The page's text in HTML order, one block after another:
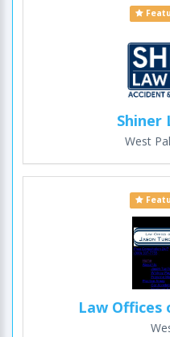
Shiner
West
Law Offices